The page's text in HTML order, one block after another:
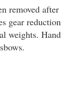
or
decrease
volume.
removed after
gear reduction
weights. Hand